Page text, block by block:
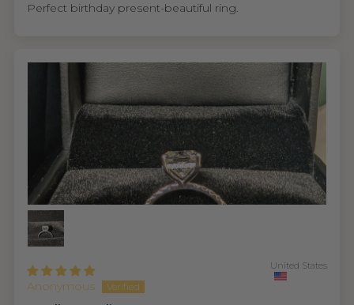
Perfect birthday present-beautiful ring.
Anonymous
United States